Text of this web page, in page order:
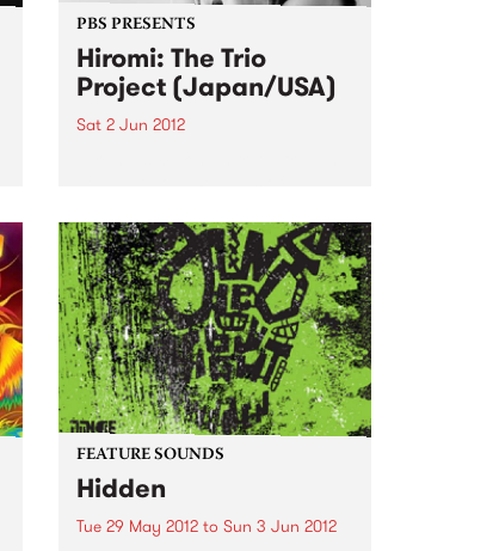
PBS PRESENTS
Hiromi: The Trio
Project (Japan/USA)
Sat 2 Jun 2012
Sebastian, Newport and
Monterey Jazz Festivals
FEATURE SOUNDS
Hidden
Tue 29 May 2012to Sun 3 Jun 2012